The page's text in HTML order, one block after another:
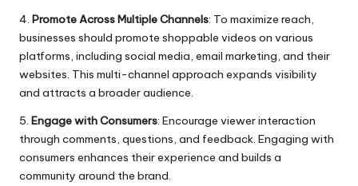
4. Promote Across Multiple Channels: To maximize reach,
businesses should promote shoppable videos on various
platforms, including social media, email marketing, and their
websites. This multi-channel approach expands visibility
and attracts a broader audience.
5. Engage with Consumers: Encourage viewer interaction
through comments, questions, and feedback. Engaging with
consumers enhances their experience and builds a
community around the brand.